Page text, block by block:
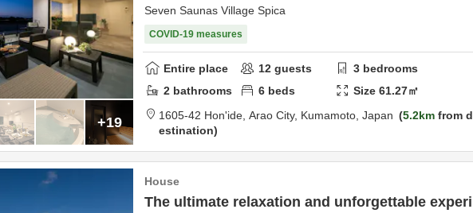
+19
Seven Saunas Village Spica
COVID-19 measures
Entire place 12 guests 3 bedrooms
2 bathrooms 6 beds Size61.27㎡
1605-42 Hon'ide, Arao City, Kumamoto, Japan 5.2km from d
estination
House
The ultimate relaxation and unforgettable experi